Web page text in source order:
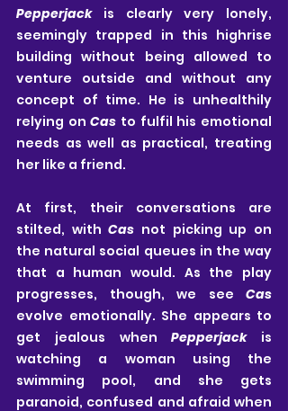
Pepperjack is clearly very lonely,
seemingly trapped in this highrise
building without being allowed to
venture outside and without any
concept of time. He is unhealthily
relying on Cas to fulfil his emotional
needs as well as practical, treating
her like a friend.
At first, their conversations are
stilted, with Cas not picking up on
the natural social queues in the way
that a human would. As the play
progresses, though, we see Cas
evolve emotionally. She appears to
get jealous when Pepperjack is
watching a woman using the
swimming pool, and she gets